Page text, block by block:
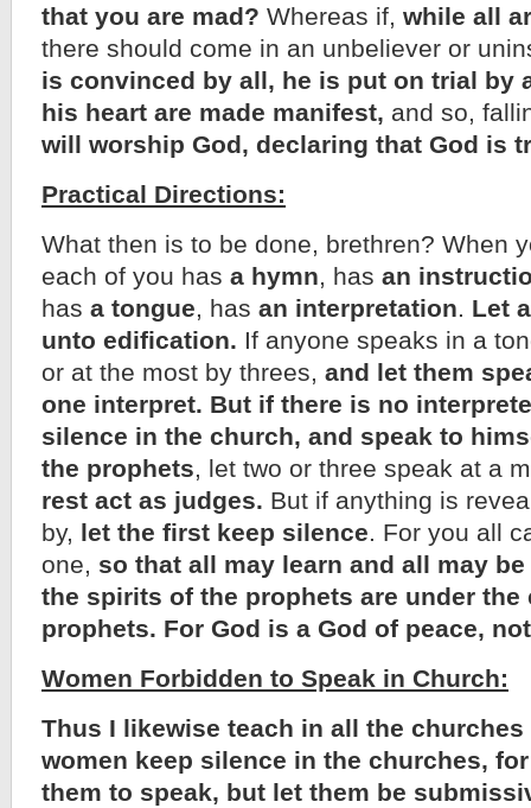
that you are mad? Whereas if, while all
there should come in an unbeliever or
is convinced by all, he is put on trial by
his heart are made manifest, and so,
will worship God, declaring that God is
Practical Directions:
What then is to be done, brethren? When
each of you has a hymn, has an
has a tongue, has an interpretation. Let
unto edification. If anyone speaks in a
or at the most by threes, and let them
one interpret. But if there is no
silence in the church, and speak to
the prophets, let two or three speak at a
rest act as judges. But if anything is
by, let the first keep silence. For you all
one, so that all may learn and all may
the spirits of the prophets are under the
prophets. For God is a God of peace,
Women Forbidden to Speak in Church:
Thus I likewise teach in all the
women keep silence in the churches,
them to speak, but let them be